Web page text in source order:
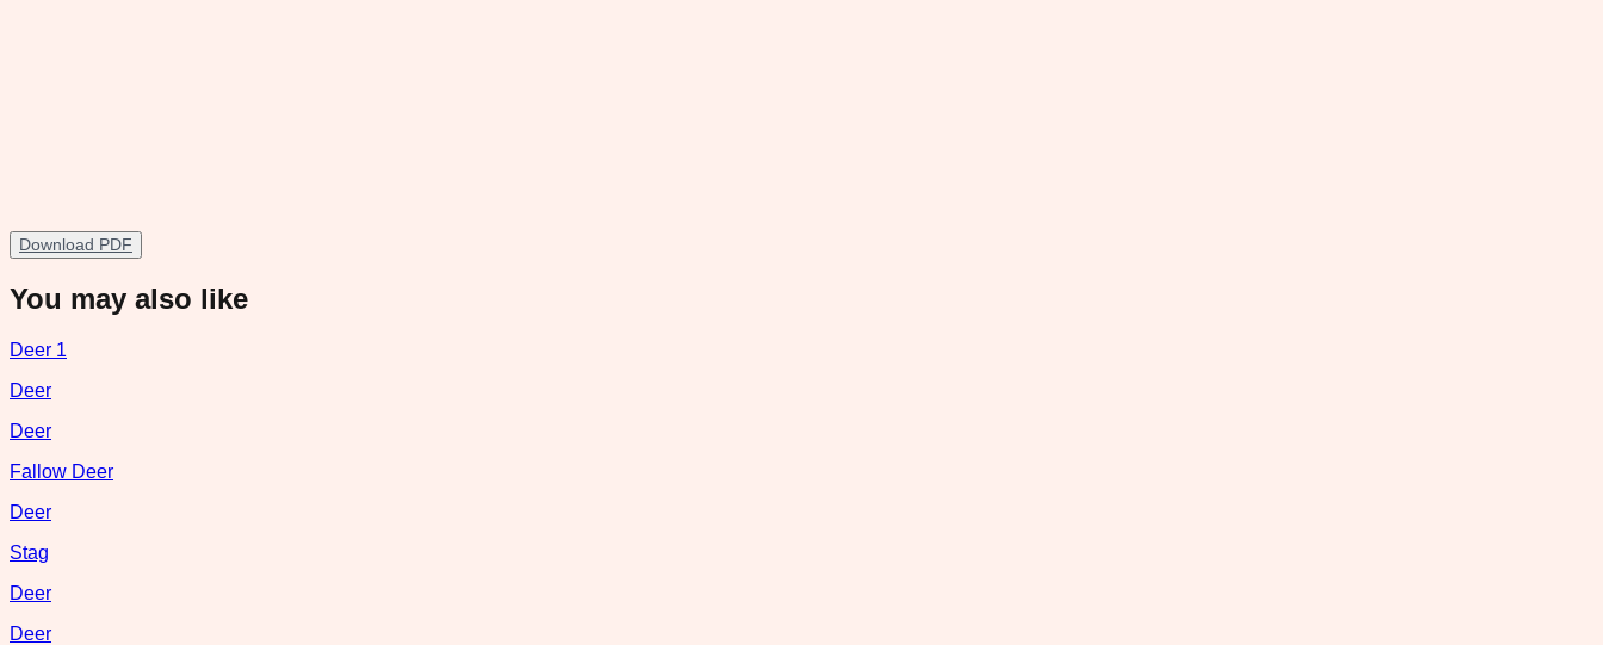
Download PDF
You may also like
Deer 1
Deer
Deer
Fallow Deer
Deer
Stag
Deer
Deer